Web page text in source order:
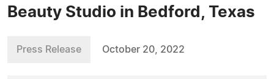
Beauty Studio in Bedford, Texas
Press Release October 20, 2022